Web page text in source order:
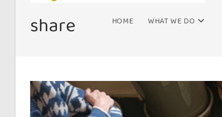
HOME WHAT WE DO
share